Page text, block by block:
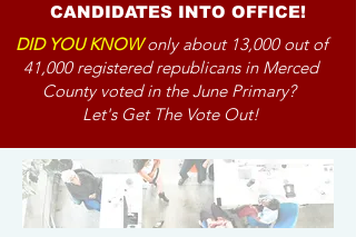
CANDIDATES INTO OFFICE!
DID YOU KNOWonly about 13,000 out of
41,000 registered republicans in Merced
County voted in the June Primary?
Let's Get The Vote Out!